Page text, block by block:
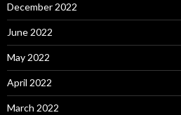
December 2022
June 2022
May 2022
April 2022
March 2022